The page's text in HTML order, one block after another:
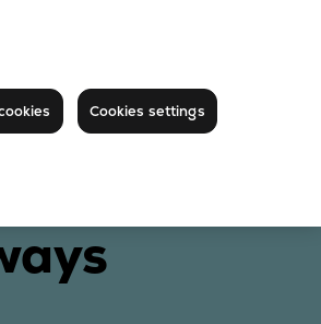
Cookies settings